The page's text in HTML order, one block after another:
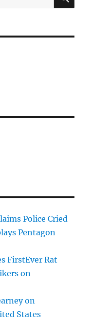
Police Cried
Pentagon
FirstEver Rat
on
on
States